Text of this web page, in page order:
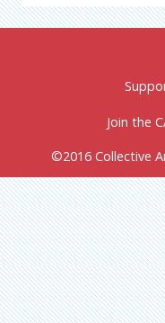
Join the
©2016 Collective